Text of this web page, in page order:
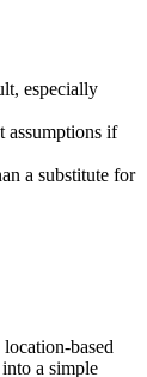
especially
assumptions if
a substitute for
based
a simple